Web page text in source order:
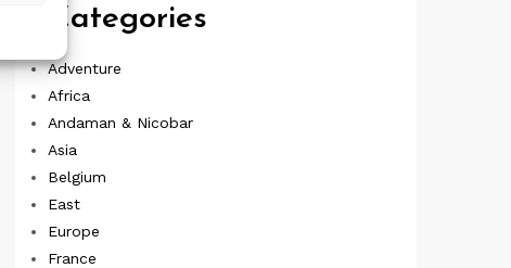
Categories
Adventure
Africa
Andaman & Nicobar
Asia
Belgium
East
Europe
France